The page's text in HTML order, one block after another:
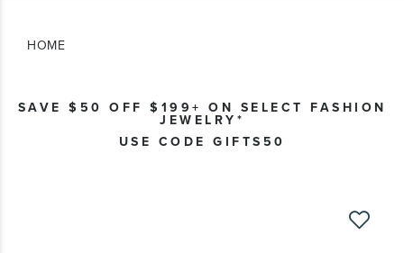
HOME
SAVE $50 OFF $199+ ON SELECT FASHION
JEWELRY*
USE CODE GIFTS50